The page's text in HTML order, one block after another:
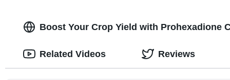
Boost Your Crop Yield with Prohexadione
Related Videos Reviews